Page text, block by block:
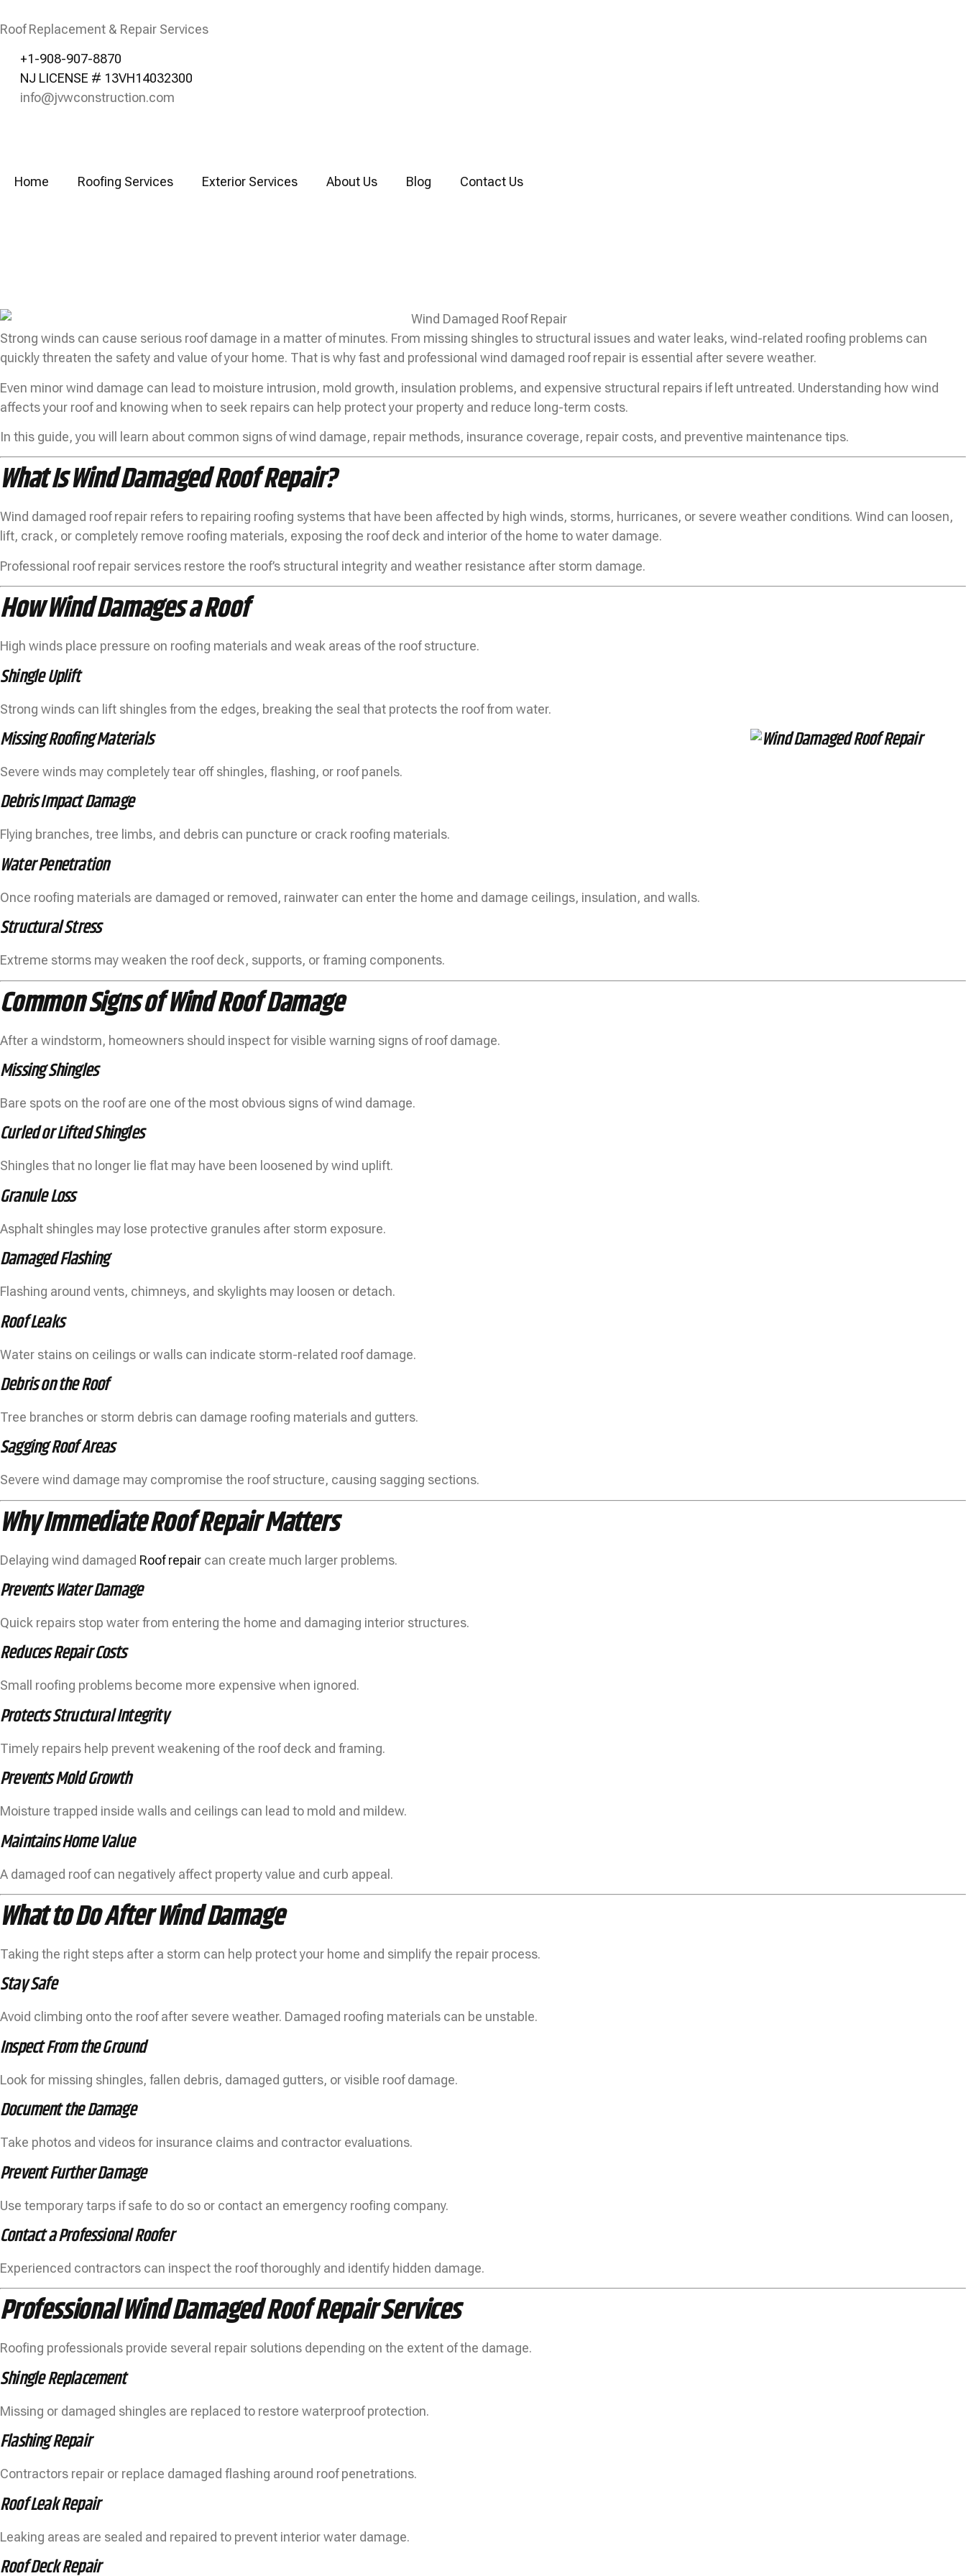
Roof Replacement & Repair Services
+1-908-907-8870
NJ LICENSE # 13VH14032300
info@jvwconstruction.com
Home Roofing Services Exterior Services About Us Blog Contact Us
Strong winds can cause serious roof damage in a matter of minutes. From missing shingles to structural issues and water leaks, wind-related roofing problems can
quickly threaten the safety and value of your home. That is why fast and professional wind damaged roof repair is essential after severe weather.
Even minor wind damage can lead to moisture intrusion, mold growth, insulation problems, and expensive structural repairs if left untreated. Understanding how wind
affects your roof and knowing when to seek repairs can help protect your property and reduce long-term costs.
In this guide, you will learn about common signs of wind damage, repair methods, insurance coverage, repair costs, and preventive maintenance tips.
What Is Wind Damaged Roof Repair?
Wind damaged roof repair refers to repairing roofing systems that have been affected by high winds, storms, hurricanes, or severe weather conditions. Wind can loosen,
lift, crack, or completely remove roofing materials, exposing the roof deck and interior of the home to water damage.
Professional roof repair services restore the roof’s structural integrity and weather resistance after storm damage.
How Wind Damages a Roof
High winds place pressure on roofing materials and weak areas of the roof structure.
Shingle Uplift
Strong winds can lift shingles from the edges, breaking the seal that protects the roof from water.
Missing Roofing Materials
Severe winds may completely tear off shingles, flashing, or roof panels.
Debris Impact Damage
Flying branches, tree limbs, and debris can puncture or crack roofing materials.
Water Penetration
Once roofing materials are damaged or removed, rainwater can enter the home and damage ceilings, insulation, and walls.
Structural Stress
Extreme storms may weaken the roof deck, supports, or framing components.
Common Signs of Wind Roof Damage
After a windstorm, homeowners should inspect for visible warning signs of roof damage.
Missing Shingles
Bare spots on the roof are one of the most obvious signs of wind damage.
Curled or Lifted Shingles
Shingles that no longer lie flat may have been loosened by wind uplift.
Granule Loss
Asphalt shingles may lose protective granules after storm exposure.
Damaged Flashing
Flashing around vents, chimneys, and skylights may loosen or detach.
Roof Leaks
Water stains on ceilings or walls can indicate storm-related roof damage.
Debris on the Roof
Tree branches or storm debris can damage roofing materials and gutters.
Sagging Roof Areas
Severe wind damage may compromise the roof structure, causing sagging sections.
Why Immediate Roof Repair Matters
Delaying wind damaged Roof repair can create much larger problems.
Prevents Water Damage
Quick repairs stop water from entering the home and damaging interior structures.
Reduces Repair Costs
Small roofing problems become more expensive when ignored.
Protects Structural Integrity
Timely repairs help prevent weakening of the roof deck and framing.
Prevents Mold Growth
Moisture trapped inside walls and ceilings can lead to mold and mildew.
Maintains Home Value
A damaged roof can negatively affect property value and curb appeal.
What to Do After Wind Damage
Taking the right steps after a storm can help protect your home and simplify the repair process.
Stay Safe
Avoid climbing onto the roof after severe weather. Damaged roofing materials can be unstable.
Inspect From the Ground
Look for missing shingles, fallen debris, damaged gutters, or visible roof damage.
Document the Damage
Take photos and videos for insurance claims and contractor evaluations.
Prevent Further Damage
Use temporary tarps if safe to do so or contact an emergency roofing company.
Contact a Professional Roofer
Experienced contractors can inspect the roof thoroughly and identify hidden damage.
Professional Wind Damaged Roof Repair Services
Roofing professionals provide several repair solutions depending on the extent of the damage.
Shingle Replacement
Missing or damaged shingles are replaced to restore waterproof protection.
Flashing Repair
Contractors repair or replace damaged flashing around roof penetrations.
Roof Leak Repair
Leaking areas are sealed and repaired to prevent interior water damage.
Roof Deck Repair